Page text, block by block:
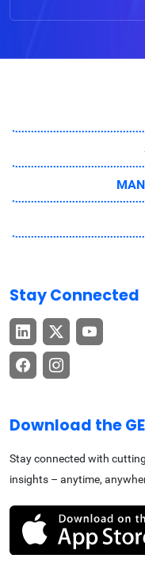
Stay Connected
Download the
Stay connected with
insights – anytime,